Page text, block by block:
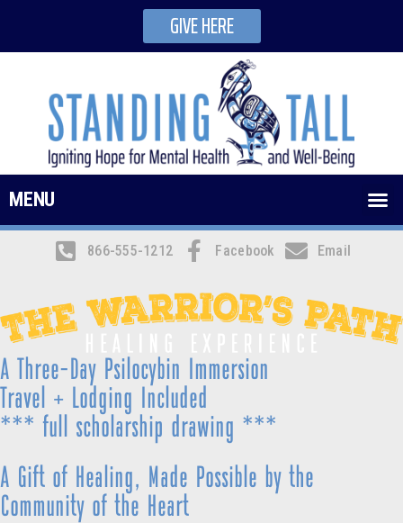
GIVE HERE
MENU
866-555-1212 Facebook Email
A Three-Day Psilocybin Immersion
Travel + Lodging Included
*** full scholarship drawing ***
A Gift of Healing, Made Possible by the
Community of the Heart